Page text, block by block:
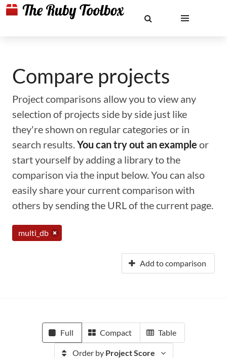
Compare projects
Project comparisons allow you to view any
selection of projects side by side just like
they're shown on regular categories or in
search results.You can try out an example or
start yourself by adding a library to the
comparison via the input below. You can also
easily share your current comparison with
others by sending the URL of the current page.
multi_db
Add to comparison
Full Compact Table
Order by Project Score